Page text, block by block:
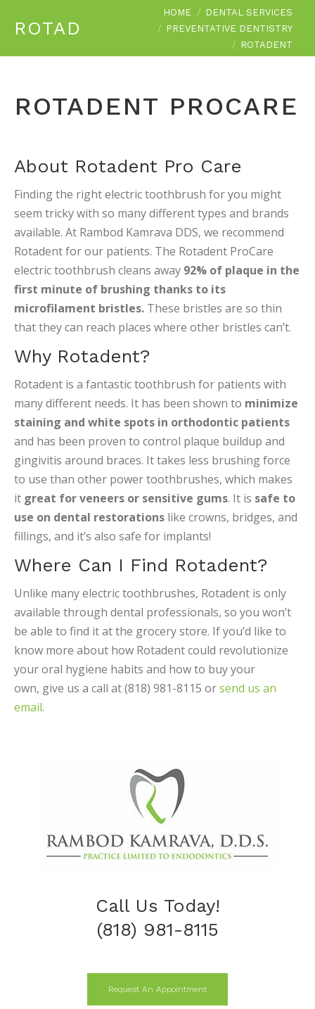
ROTADENT
HOME
DENTAL SERVICES
PREVENTATIVE DENTISTRY
ROTADENT
ROTADENT PROCARE
About Rotadent Pro Care
Finding the right electric toothbrush for you might
seem tricky with so many different types and brands
available. At Rambod Kamrava DDS, we recommend
Rotadent for our patients. The Rotadent ProCare
electric toothbrush cleans away 92% of plaque in the
first minute of brushing thanks to its
microfilament bristles. These bristles are so thin
that they can reach places where other bristles can’t.
Why Rotadent?
Rotadent is a fantastic toothbrush for patients with
many different needs. It has been shown to minimize
staining and white spots in orthodontic patients
and has been proven to control plaque buildup and
gingivitis around braces. It takes less brushing force
to use than other power toothbrushes, which makes
it great for veneers or sensitive gums. It is safe to
use on dental restorations like crowns, bridges, and
fillings, and it’s also safe for implants!
Where Can I Find Rotadent?
Unlike many electric toothbrushes, Rotadent is only
available through dental professionals, so you won’t
be able to find it at the grocery store. If you’d like to
know more about how Rotadent could revolutionize
your oral hygiene habits and how to buy your
own, give us a call at (818) 981-8115 orsend us an
email.
Call Us Today!
(818) 981-8115
Request An Appointment